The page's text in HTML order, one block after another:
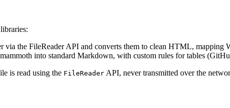
the FileReader API and converts them to clean HTML, mapping
into standard Markdown, with custom rules for tables
is read using the FileReader API, never transmitted over the